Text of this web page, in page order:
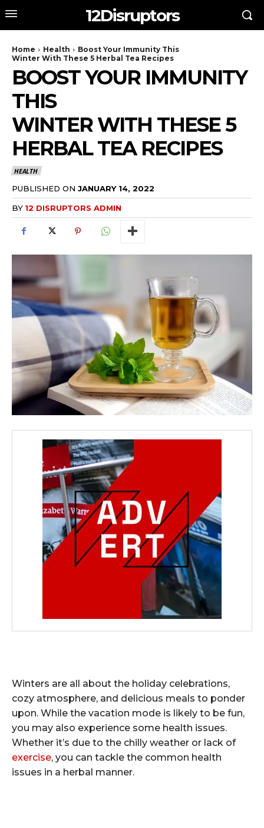
12Disruptors
Home Health
Boost Your Immunity This
Winter With These 5 Herbal Tea Recipes
BOOST YOUR IMMUNITY
THIS
WINTER WITH THESE 5
HERBAL TEA RECIPES
HEALTH
PUBLISHED ON JANUARY 14, 2022
BY 12 DISRUPTORS ADMIN
Winters are all about the holiday celebrations,
cozy atmosphere, and delicious meals to ponder
upon. While the vacation mode is likely to be fun,
you may also experience some health issues.
Whether it’s due to the chilly weather or lack of
exercise, you can tackle the common health
issues in a herbal manner.